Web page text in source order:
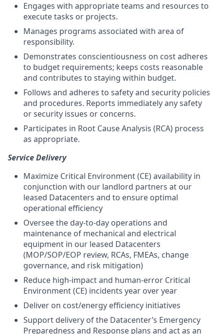
Engages with appropriate teams and resources to
execute tasks or projects.
Manages programs associated with area of
responsibility.
Demonstrates conscientiousness on cost adheres
to budget requirements; keeps costs reasonable
and contributes to staying within budget.
Follows and adheres to safety and security policies
and procedures. Reports immediately any safety
or security issues or concerns.
Participates in Root Cause Analysis (RCA) process
as appropriate.
Service Delivery
Maximize Critical Environment (CE) availability in
conjunction with our landlord partners at our
leased Datacenters and to ensure optimal
operational efficiency
Oversee the day-to-day operations and
maintenance of mechanical and electrical
equipment in our leased Datacenters
(MOP/SOP/EOP review, RCAs, FMEAs, change
governance, and risk mitigation)
Reduce high-impact and human-error Critical
Environment (CE) incidents year over year
Deliver on cost/energy efficiency initiatives
Support delivery of the Datacenter’s Emergency
Preparedness and Response plans and act as an